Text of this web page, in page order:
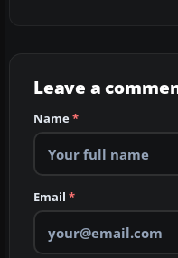
Leave a
Name*
Email *